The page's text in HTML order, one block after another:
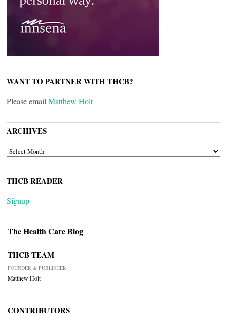
WANT TO PARTNER WITH THCB?
Please email Matthew Holt
ARCHIVES
ARCHIVES
THCB READER
Signup
The Health Care Blog
THCB TEAM
FOUNDER & PUBLISHER
Matthew Holt
CONTRIBUTORS